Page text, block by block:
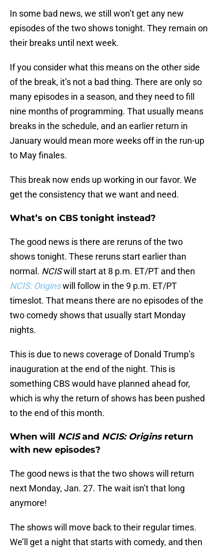
In some bad news, we still won’t get any new
episodes of the two shows tonight. They remain on
their breaks until next week.
If you consider what this means on the other side
of the break, it’s not a bad thing. There are only so
many episodes in a season, and they need to fill
nine months of programming. That usually means
breaks in the schedule, and an earlier return in
January would mean more weeks off in the run-up
to May finales.
This break now ends up working in our favor. We
get the consistency that we want and need.
What’s on CBS tonight instead?
The good news is there are reruns of the two
shows tonight. These reruns start earlier than
normal. NCISwill start at 8 p.m. ET/PT and then
NCIS: Originswill follow in the 9 p.m. ET/PT
timeslot. That means there are no episodes of the
two comedy shows that usually start Monday
nights.
This is due to news coverage of Donald Trump’s
inauguration at the end of the night. This is
something CBS would have planned ahead for,
which is why the return of shows has been pushed
to the end of this month.
When will NCISand NCIS: Originsreturn
with new episodes?
The good news is that the two shows will return
next Monday, Jan. 27. The wait isn’t that long
anymore!
The shows will move back to their regular times.
We’ll get a night that starts with comedy, and then